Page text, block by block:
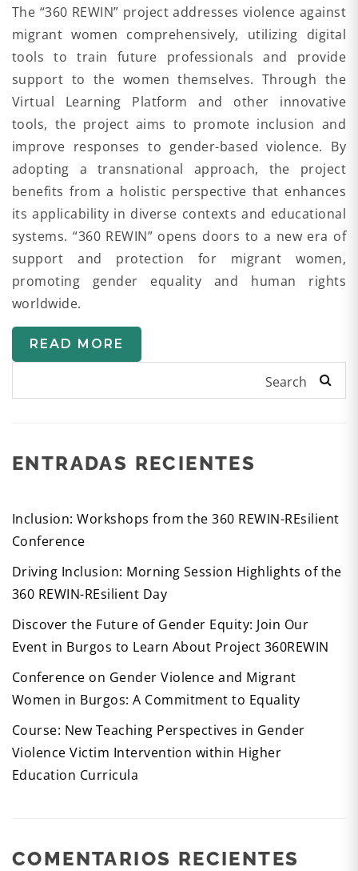
The “360 REWIN” project addresses violence against
migrant women comprehensively, utilizing digital
tools to train future professionals and provide
support to the women themselves. Through the
Virtual Learning Platform and other innovative
tools, the project aims to promote inclusion and
improve responses to gender-based violence. By
adopting a transnational approach, the project
benefits from a holistic perspective that enhances
its applicability in diverse contexts and educational
systems. “360 REWIN” opens doors to a new era of
support and protection for migrant women,
promoting gender equality and human rights
worldwide.
READ MORE
Search
ENTRADAS RECIENTES
Inclusion: Workshops from the 360 REWIN-REsilient
Conference
Driving Inclusion: Morning Session Highlights of the
360 REWIN-REsilient Day
Discover the Future of Gender Equity: Join Our
Event in Burgos to Learn About Project 360REWIN
Conference on Gender Violence and Migrant
Women in Burgos: A Commitment to Equality
Course: New Teaching Perspectives in Gender
Violence Victim Intervention within Higher
Education Curricula
COMENTARIOS RECIENTES